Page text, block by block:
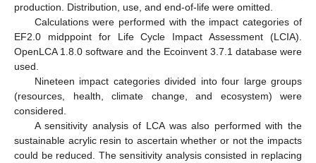
production. Distribution, use, and end-of-life were omitted.
Calculations were performed with the impact categories of
EF2.0 midppoint for Life Cycle Impact Assessment (LCIA).
OpenLCA 1.8.0 software and the Ecoinvent 3.7.1 database were
used.
Nineteen impact categories divided into four large groups
(resources, health, climate change, and ecosystem) were
considered.
A sensitivity analysis of LCA was also performed with the
sustainable acrylic resin to ascertain whether or not the impacts
could be reduced. The sensitivity analysis consisted in replacing